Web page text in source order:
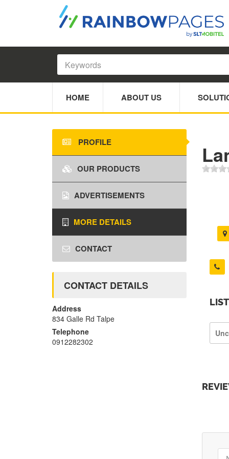
HOME ABOUT US
PROFILE
OUR PRODUCTS
ADVERTISEMENTS
MORE DETAILS
CONTACT
CONTACT DETAILS
Address
834 Galle Rd Talpe
Telephone
0912282302